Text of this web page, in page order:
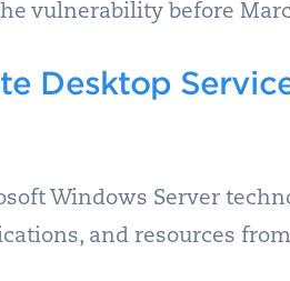
vulnerability before
Desktop
Windows Server
and resources